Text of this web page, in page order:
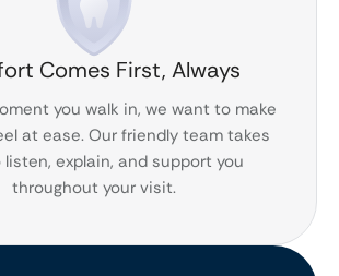
Comes First, Always
you walk in, we want to make
at ease. Our friendly team takes
explain, and support you
throughout your visit.